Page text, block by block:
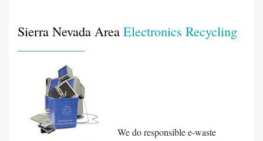
Sierra Nevada Area Electronics Recycling
We do responsible e-waste